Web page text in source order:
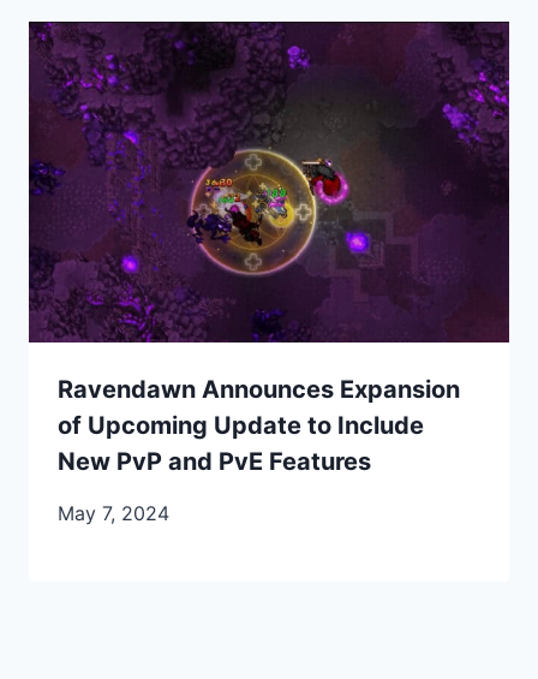
Ravendawn Announces Expansion
of Upcoming Update to Include
New PvP and PvE Features
May 7, 2024